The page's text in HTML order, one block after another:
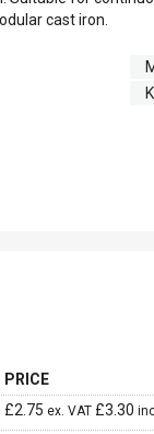
cast iron.
K
PRICE
£2.75 ex. VAT £3.30